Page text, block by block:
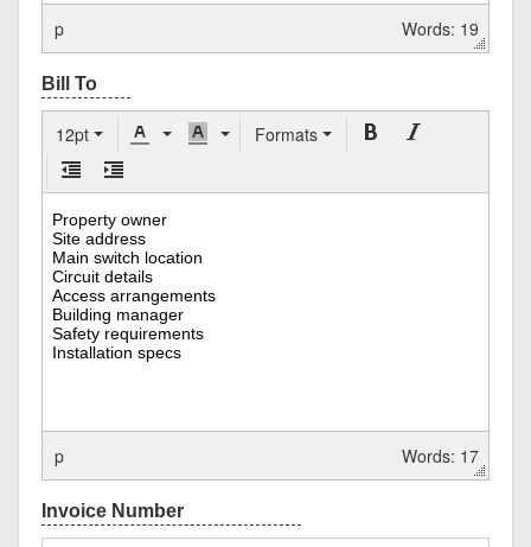
p Words: 19
12pt Formats
p Words: 17